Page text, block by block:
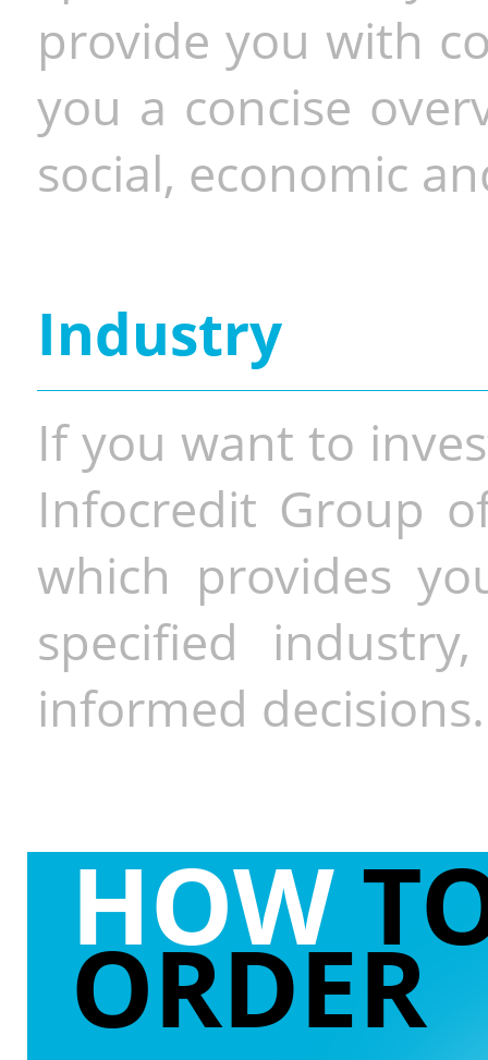
provide you with
you a concise
social, economic
Industry
If you want to
Infocredit Group
which provides
specified
informed decisions.
HOW
ORDER